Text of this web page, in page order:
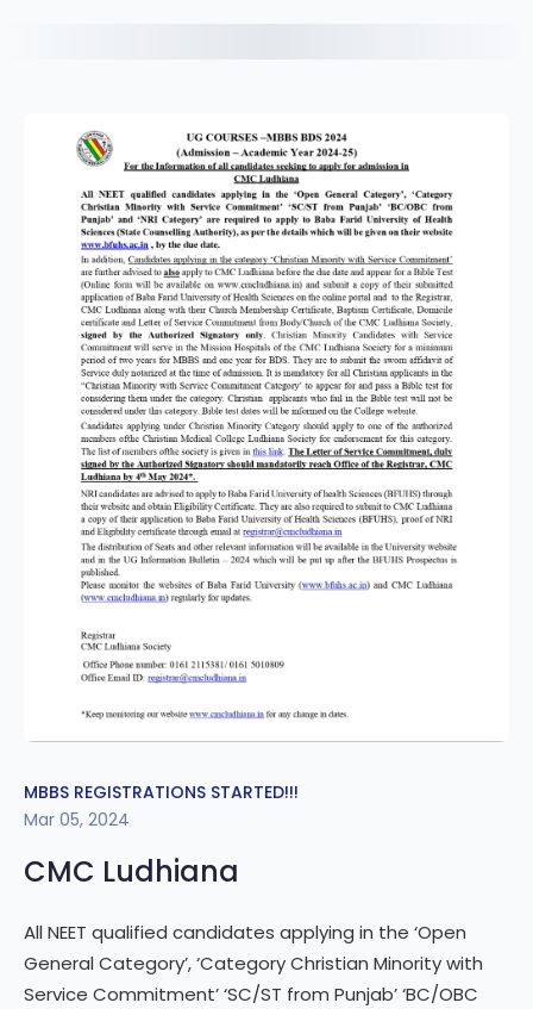
MBBS REGISTRATIONS STARTED!!!
Mar 05, 2024
CMC Ludhiana
All NEET qualified candidates applying in the ‘Open
General Category’, ‘Category Christian Minority with
Service Commitment’ ‘SC/ST from Punjab’ ‘BC/OBC